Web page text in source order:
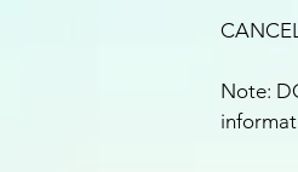
Note: